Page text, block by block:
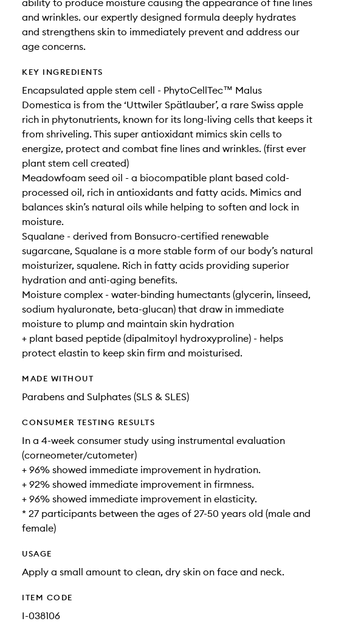
ability to produce moisture causing the appearance of fine lines
and wrinkles. our expertly designed formula deeply hydrates
and strengthens skin to immediately prevent and address our
age concerns.
KEY INGREDIENTS
Encapsulated apple stem cell - PhytoCellTec™ Malus
Domestica is from the ‘Uttwiler Spätlauber’, a rare Swiss apple
rich in phytonutrients, known for its long-living cells that keeps it
from shriveling. This super antioxidant mimics skin cells to
energize, protect and combat fine lines and wrinkles. (first ever
plant stem cell created)
Meadowfoam seed oil - a biocompatible plant based cold-
processed oil, rich in antioxidants and fatty acids. Mimics and
balances skin’s natural oils while helping to soften and lock in
moisture.
Squalane - derived from Bonsucro-certified renewable
sugarcane, Squalane is a more stable form of our body’s natural
moisturizer, squalene. Rich in fatty acids providing superior
hydration and anti-aging benefits.
Moisture complex - water-binding humectants (glycerin, linseed,
sodium hyaluronate, beta-glucan) that draw in immediate
moisture to plump and maintain skin hydration
+ plant based peptide (dipalmitoyl hydroxyproline) - helps
protect elastin to keep skin firm and moisturised.
MADE WITHOUT
Parabens and Sulphates (SLS & SLES)
CONSUMER TESTING RESULTS
In a 4-week consumer study using instrumental evaluation
(corneometer/cutometer)
+ 96% showed immediate improvement in hydration.
+ 92% showed immediate improvement in firmness.
+ 96% showed immediate improvement in elasticity.
* 27 participants between the ages of 27-50 years old (male and
female)
USAGE
Apply a small amount to clean, dry skin on face and neck.
ITEM CODE
I-038106